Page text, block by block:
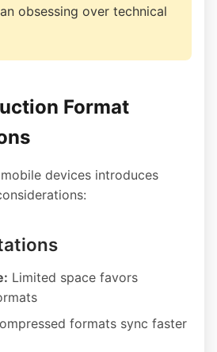
obsessing over technical
Format
devices introduces
Limited space favors
formats sync faster